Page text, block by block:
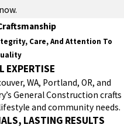
Care, And Attention To
EXPERTISE
WA, Portland, OR, and
General Construction crafts
and community needs.
LASTING RESULTS